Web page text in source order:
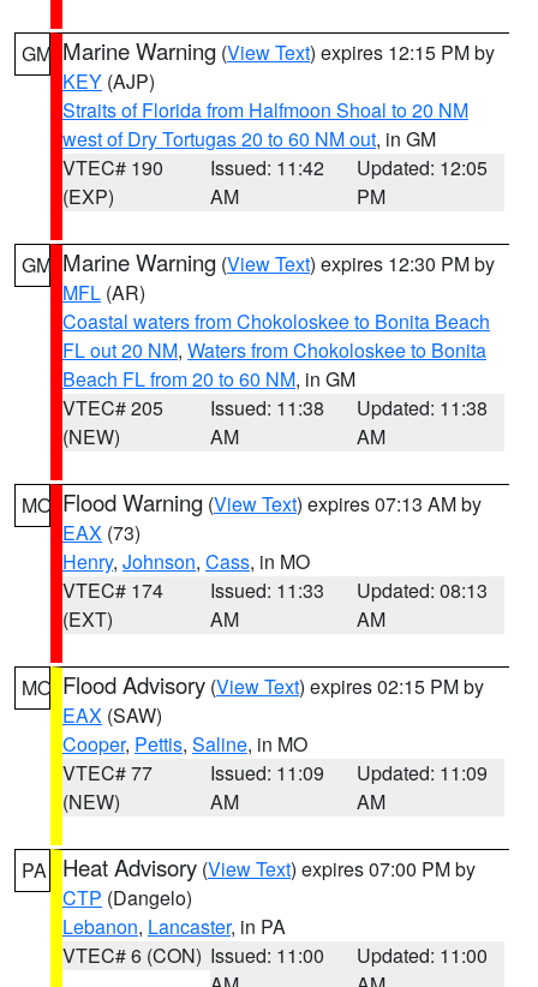
GM Marine Warning (View Text) expires 12:15 PM by
KEY (AJP)
Straits of Florida from Halfmoon Shoal to 20 NM
west of Dry Tortugas 20 to 60 NM out, in GM
VTEC# 190
(EXP)
Issued: 11:42
AM
Updated: 12:05
PM
GM Marine Warning (View Text) expires 12:30 PM by
MFL (AR)
Coastal waters from Chokoloskee to Bonita Beach
FL out 20 NM, Waters from Chokoloskee to Bonita
Beach FL from 20 to 60 NM, in GM
VTEC# 205
(NEW)
Issued: 11:38
AM
Updated: 11:38
AM
MO Flood Warning (View Text) expires 07:13 AM by
EAX (73)
Henry, Johnson, Cass, in MO
VTEC# 174
(EXT)
Issued: 11:33
AM
Updated: 08:13
AM
MO Flood Advisory (View Text) expires 02:15 PM by
EAX (SAW)
Cooper, Pettis, Saline, in MO
VTEC# 77
(NEW)
Issued: 11:09
AM
Updated: 11:09
AM
PA Heat Advisory (View Text) expires 07:00 PM by
CTP (Dangelo)
Lebanon, Lancaster, in PA
VTEC# 6 (CON) Issued: 11:00
Updated: 11:00